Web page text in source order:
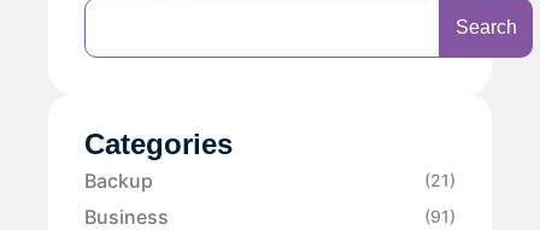
Search
Categories
Backup (21)
Business (91)